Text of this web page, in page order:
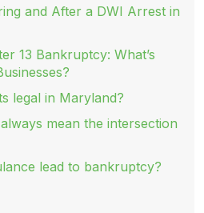
and After a DWI Arrest in
13 Bankruptcy: What’s
legal in Maryland?
mean the intersection
lead to bankruptcy?